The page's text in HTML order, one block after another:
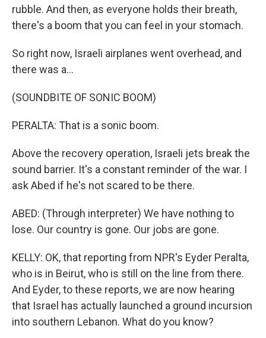
rubble. And then, as everyone holds their breath,
there's a boom that you can feel in your stomach.
So right now, Israeli airplanes went overhead, and
there was a...
(SOUNDBITE OF SONIC BOOM)
PERALTA: That is a sonic boom.
Above the recovery operation, Israeli jets break the
sound barrier. It's a constant reminder of the war. I
ask Abed if he's not scared to be there.
ABED: (Through interpreter) We have nothing to
lose. Our country is gone. Our jobs are gone.
KELLY: OK, that reporting from NPR's Eyder Peralta,
who is in Beirut, who is still on the line from there.
And Eyder, to these reports, we are now hearing
that Israel has actually launched a ground incursion
into southern Lebanon. What do you know?